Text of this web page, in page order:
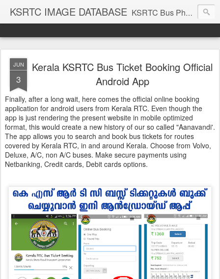
KSRTC IMAGE DATABASE KSRTC Bus Photos, KSRTC Image Gallery, Bus Search
JUN
3
Kerala KSRTC Bus Ticket Booking Official
Android App
Finally, after a long wait, here comes the official online booking
application for android users from Kerala RTC. Even though the
app is just rendering the present website in mobile optimized
format, this would create a new history of our so called "Aanavandi'.
The app allows you to search and book bus tickets for routes
covered by Kerala RTC, in and around Kerala. Choose from Volvo,
Deluxe, A/C, non A/C buses. Make secure payments using
Netbanking, Credit cards, Debit cards options.